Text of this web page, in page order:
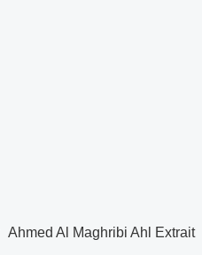
Ahmed Al Maghribi Ahl Extrait